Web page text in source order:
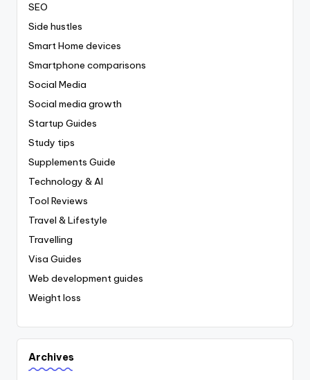
SEO
Side hustles
Smart Home devices
Smartphone comparisons
Social Media
Social media growth
Startup Guides
Study tips
Supplements Guide
Technology & AI
Tool Reviews
Travel & Lifestyle
Travelling
Visa Guides
Web development guides
Weight loss
Archives